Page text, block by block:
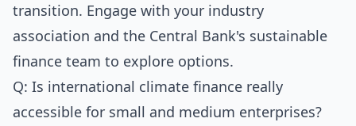
transition. Engage with your industry
association and the Central Bank's sustainable
finance team to explore options.
Q: Is international climate finance really
accessible for small and medium enterprises?